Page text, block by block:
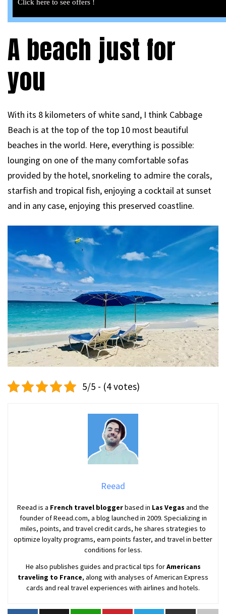
Click here to see offers !
A beach just for
you
With its 8 kilometers of white sand, I think Cabbage
Beach is at the top of the top 10 most beautiful
beaches in the world. Here, everything is possible:
lounging on one of the many comfortable sofas
provided by the hotel, snorkeling to admire the corals,
starfish and tropical fish, enjoying a cocktail at sunset
and in any case, enjoying this preserved coastline.
5/5 - (4 votes)
Reead
Reead is a French travel bloggerbased in Las Vegas and the
founder of Reead.com, a blog launched in 2009. Specializing in
miles, points, and travel credit cards, he shares strategies to
optimize loyalty programs, earn points faster, and travel in better
conditions for less.
He also publishes guides and practical tips forAmericans
traveling to France, along with analyses of American Express
cards and real travel experiences with airlines and hotels.